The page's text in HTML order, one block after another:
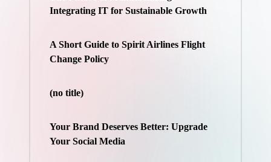
Integrating IT for Sustainable Growth
A Short Guide to Spirit Airlines Flight
Change Policy
(no title)
Your Brand Deserves Better: Upgrade
Your Social Media